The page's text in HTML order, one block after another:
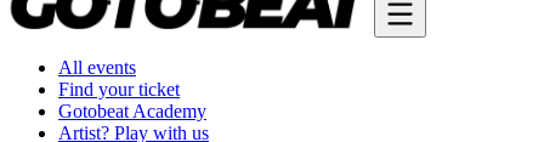
All events
Find your ticket
Gotobeat Academy
Artist? Play with us